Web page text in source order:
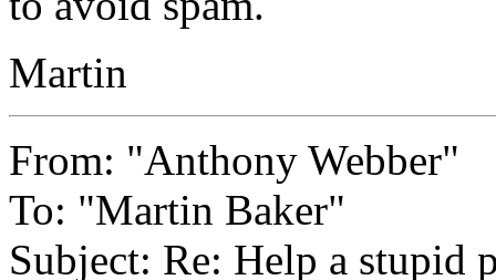
Martin
From: "Anthony Webber"
To: "Martin Baker"
Subject: Re: Help a stupid